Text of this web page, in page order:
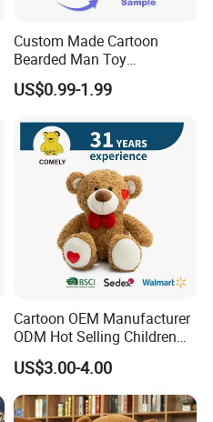
Custom Made Cartoon
Bearded Man Toy
Production Make Plush
Toys Stuffed Animal
US$0.99-1.99
Cartoon OEM Manufacturer
ODM Hot Selling Children
Teddy Toy Stuffed Toy Gift
Soft Toy Factory Cute Sale
New
US$3.00-4.00